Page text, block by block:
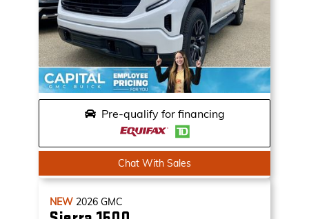
Pre-qualify for financing
Chat With Sales
NEW 2026 GMC